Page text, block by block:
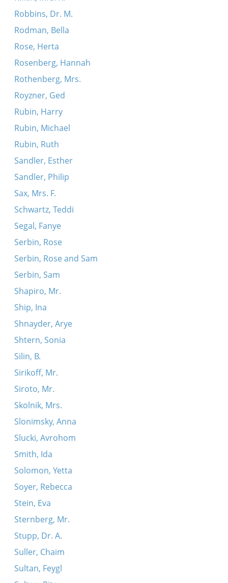
Robbins, Dr. M.
Rodman, Bella
Rose, Herta
Rosenberg, Hannah
Rothenberg, Mrs.
Royzner, Ged
Rubin, Harry
Rubin, Michael
Rubin, Ruth
Sandler, Esther
Sandler, Philip
Sax, Mrs. F.
Schwartz, Teddi
Segal, Fanye
Serbin, Rose
Serbin, Rose and Sam
Serbin, Sam
Shapiro, Mr.
Ship, Ina
Shnayder, Arye
Shtern, Sonia
Silin, B.
Sirikoff, Mr.
Siroto, Mr.
Skolnik, Mrs.
Slonimsky, Anna
Slucki, Avrohom
Smith, Ida
Solomon, Yetta
Soyer, Rebecca
Stein, Eva
Sternberg, Mr.
Stupp, Dr. A.
Suller, Chaim
Sultan, Feygl